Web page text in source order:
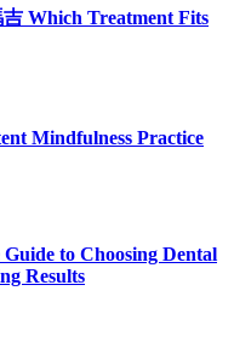
Which Treatment Fits
Mindfulness Practice
to Choosing Dental
Results